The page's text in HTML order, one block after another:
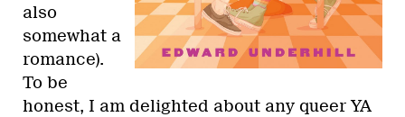
also
somewhat a
romance).
To be
honest, I am delighted about any queer YA